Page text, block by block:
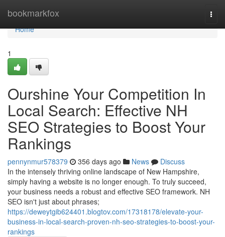
bookmarkfox
Home
Home
1
Ourshine Your Competition In
Local Search: Effective NH
SEO Strategies to Boost Your
Rankings
pennynmur578379 356 days ago News
Discuss
In the intensely thriving online landscape of New Hampshire,
simply having a website is no longer enough. To truly succeed,
your business needs a robust and effective SEO framework. NH
SEO isn't just about phrases;
https://deweytgib624401.blogtov.com/17318178/elevate-your-
business-in-local-search-proven-nh-seo-strategies-to-boost-your-
rankings